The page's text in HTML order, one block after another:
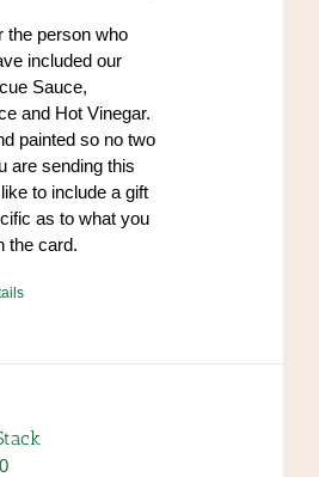
the person who
included our
Sauce,
and Hot Vinegar.
painted so no two
are sending this
to include a gift
as to what you
the card.